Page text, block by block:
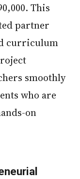
This
partner
curriculum
smoothly
who are
on